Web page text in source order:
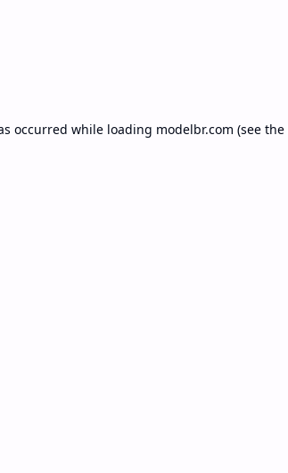
occurred while loading modelbr.com (see the